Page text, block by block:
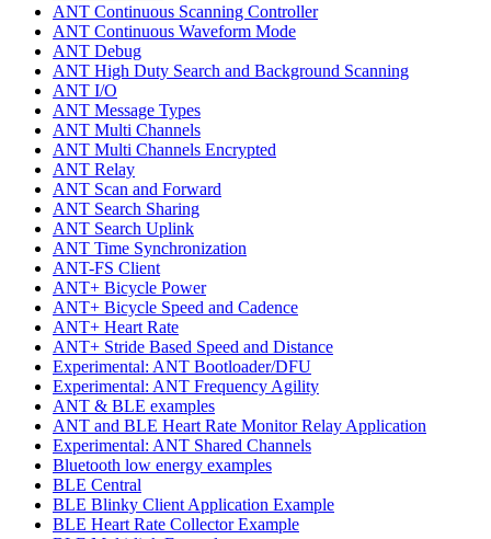
ANT Continuous Scanning Controller
ANT Continuous Waveform Mode
ANT Debug
ANT High Duty Search and Background Scanning
ANT I/O
ANT Message Types
ANT Multi Channels
ANT Multi Channels Encrypted
ANT Relay
ANT Scan and Forward
ANT Search Sharing
ANT Search Uplink
ANT Time Synchronization
ANT-FS Client
ANT+ Bicycle Power
ANT+ Bicycle Speed and Cadence
ANT+ Heart Rate
ANT+ Stride Based Speed and Distance
Experimental: ANT Bootloader/DFU
Experimental: ANT Frequency Agility
ANT & BLE examples
ANT and BLE Heart Rate Monitor Relay Application
Experimental: ANT Shared Channels
Bluetooth low energy examples
BLE Central
BLE Blinky Client Application Example
BLE Heart Rate Collector Example